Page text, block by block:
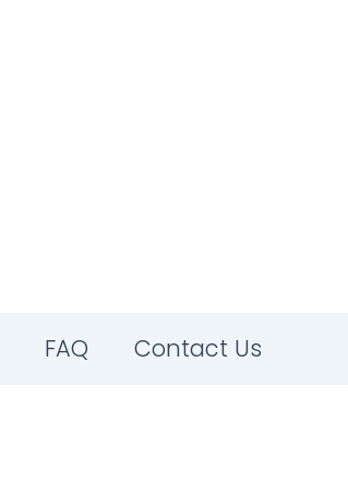
FAQ Contact Us